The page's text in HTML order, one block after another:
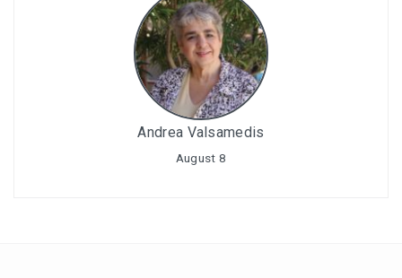
Andrea Valsamedis
August 8